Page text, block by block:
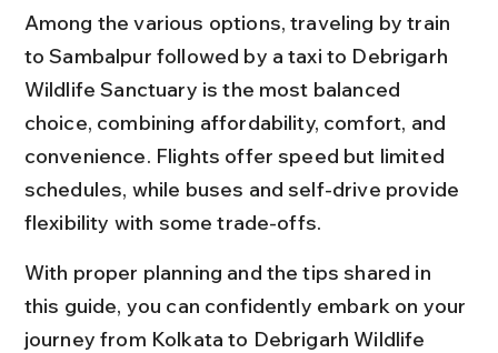
Among the various options, traveling by train
to Sambalpur followed by a taxi to Debrigarh
Wildlife Sanctuary is the most balanced
choice, combining affordability, comfort, and
convenience. Flights offer speed but limited
schedules, while buses and self-drive provide
flexibility with some trade-offs.
With proper planning and the tips shared in
this guide, you can confidently embark on your
journey from Kolkata to Debrigarh Wildlife